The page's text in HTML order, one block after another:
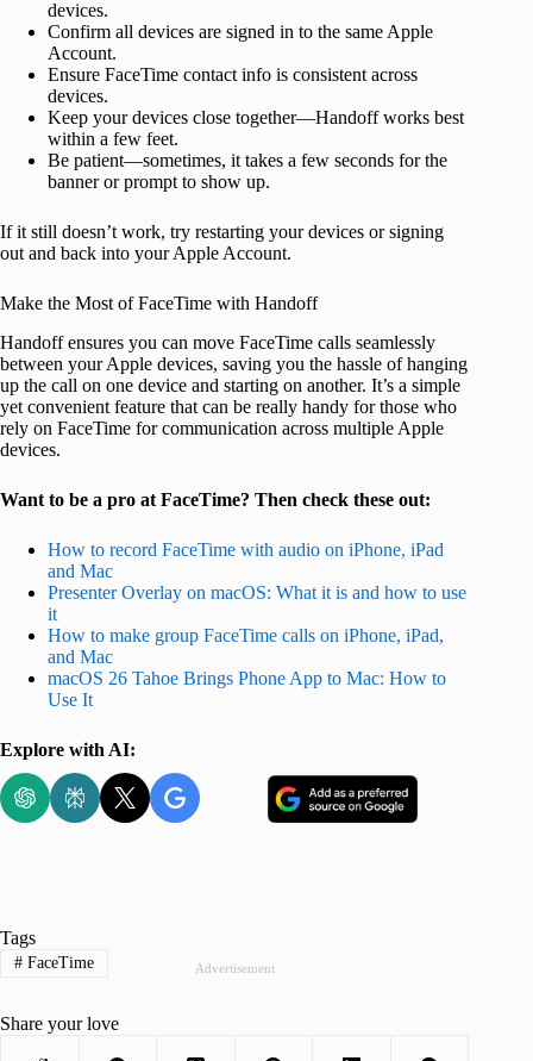
devices.
Confirm all devices are signed in to the same Apple
Account.
Ensure FaceTime contact info is consistent across
devices.
Keep your devices close together—Handoff works best
within a few feet.
Be patient—sometimes, it takes a few seconds for the
banner or prompt to show up.
If it still doesn’t work, try restarting your devices or signing
out and back into your Apple Account.
Make the Most of FaceTime with Handoff
Handoff ensures you can move FaceTime calls seamlessly
between your Apple devices, saving you the hassle of hanging
up the call on one device and starting on another. It’s a simple
yet convenient feature that can be really handy for those who
rely on FaceTime for communication across multiple Apple
devices.
Want to be a pro at FaceTime? Then check these out:
How to record FaceTime with audio on iPhone, iPad
and Mac
Presenter Overlay on macOS: What it is and how to use
it
How to make group FaceTime calls on iPhone, iPad,
and Mac
macOS 26 Tahoe Brings Phone App to Mac: How to
Use It
Explore with AI:
Advertisement
Tags
#FaceTime
Share your love